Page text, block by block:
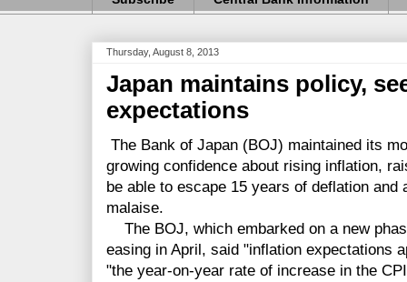
Thursday, August 8, 2013
Japan maintains policy,
expectations
The Bank of Japan (BOJ) maintained its
growing confidence about rising inflation,
be able to escape 15 years of deflation
malaise.
The BOJ, which embarked on a new
easing in April, said "inflation expectations
"the year-on-year rate of increase in the